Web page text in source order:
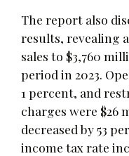
The report also
results, revealing
sales to $3,760
period in 2023.
1 percent, and
charges were $26
decreased by 53
income tax rate